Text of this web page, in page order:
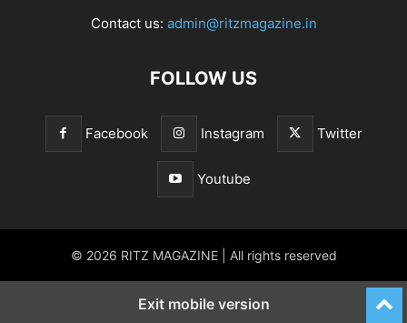
Contact us: admin@ritzmagazine.in
FOLLOW US
Facebook Instagram Twitter
Youtube
© 2026 RITZ MAGAZINE | All rights reserved
Exit mobile version